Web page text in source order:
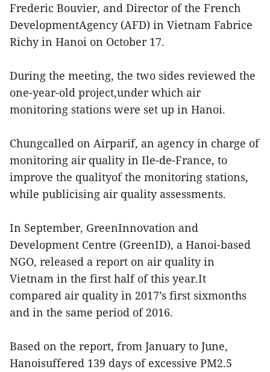
Frederic Bouvier, and Director of the French
DevelopmentAgency (AFD) in Vietnam Fabrice
Richy in Hanoi on October 17.
During the meeting, the two sides reviewed the
one-year-old project,under which air
monitoring stations were set up in Hanoi.
Chungcalled on Airparif, an agency in charge of
monitoring air quality in Ile-de-France, to
improve the qualityof the monitoring stations,
while publicising air quality assessments.
In September, GreenInnovation and
Development Centre (GreenID), a Hanoi-based
NGO, released a report on air quality in
Vietnam in the first half of this year.It
compared air quality in 2017’s first sixmonths
and in the same period of 2016.
Based on the report, from January to June,
Hanoisuffered 139 days of excessive PM2.5